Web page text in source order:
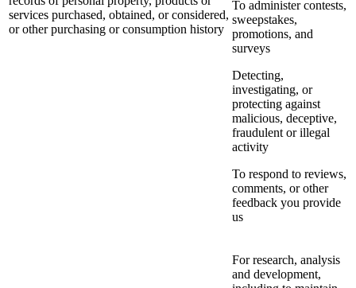
services purchased, obtained, or considered,
or other purchasing or consumption history
To administer contests,
sweepstakes,
promotions, and
surveys
Detecting,
investigating, or
protecting against
malicious, deceptive,
fraudulent or illegal
activity
To respond to reviews,
comments, or other
feedback you provide
us
For research, analysis
and development,